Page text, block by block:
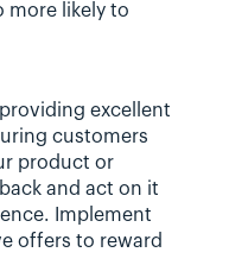
more likely to
excellent
customers
product or
and act on it
Implement
offers to reward